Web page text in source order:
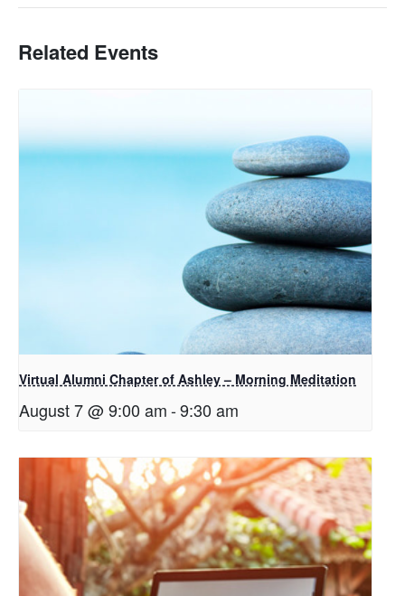
Related Events
Virtual Alumni Chapter of Ashley – Morning Meditation
August 7 @ 9:00 am-9:30 am